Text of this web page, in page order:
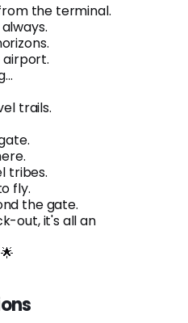
the terminal.
airport.
trails.
tribes.
fly.
the gate.
out, it's all an